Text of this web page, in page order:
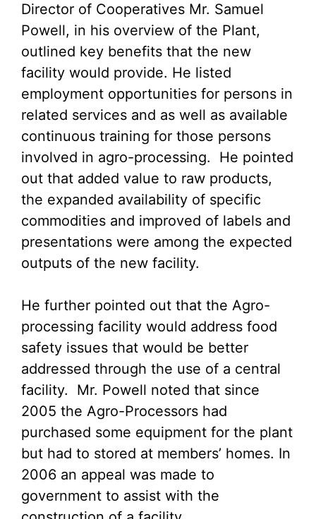
Director of Cooperatives Mr. Samuel
Powell, in his overview of the Plant,
outlined key benefits that the new
facility would provide. He listed
employment opportunities for persons in
related services and as well as available
continuous training for those persons
involved in agro-processing. He pointed
out that added value to raw products,
the expanded availability of specific
commodities and improved of labels and
presentations were among the expected
outputs of the new facility.
He further pointed out that the Agro-
processing facility would address food
safety issues that would be better
addressed through the use of a central
facility. Mr. Powell noted that since
2005 the Agro-Processors had
purchased some equipment for the plant
but had to stored at members’ homes. In
2006 an appeal was made to
government to assist with the